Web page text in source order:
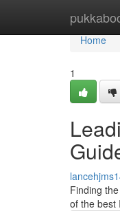
Home
Home
1
Finding
of the best